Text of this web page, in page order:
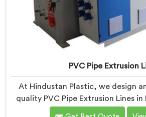
PVC Pipe Extrusion
At Hindustan Plastic, we design
quality PVC Pipe Extrusion Lines
the demands of the plastic pipe